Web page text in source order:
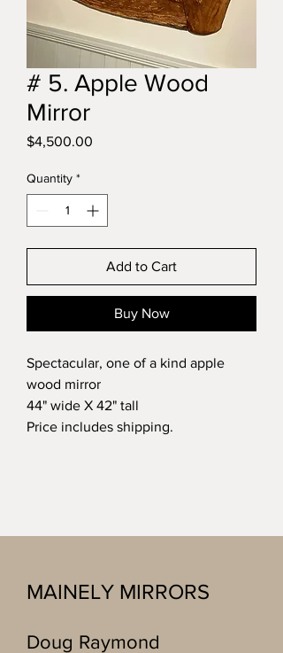
# 5. Apple Wood
Mirror
$4,500.00
Quantity *
Add to Cart
Buy Now
Spectacular, one of a kind apple
wood mirror
44" wide X 42" tall
Price includes shipping.
MAINELY MIRRORS
Doug Raymond